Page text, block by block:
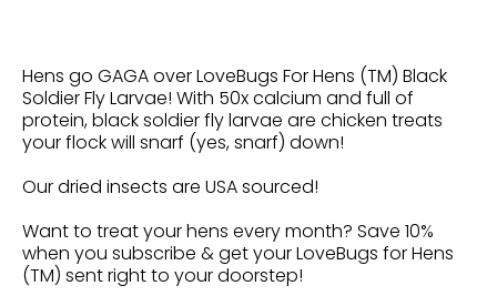
Hens go GAGA over LoveBugs For Hens (TM) Black
Soldier Fly Larvae! With 50x calcium and full of
protein, black soldier fly larvae are chicken treats
your flock will snarf (yes, snarf) down!
Our dried insects are USA sourced!
Want to treat your hens every month? Save 10%
when you subscribe & get your LoveBugs for Hens
(TM) sent right to your doorstep!